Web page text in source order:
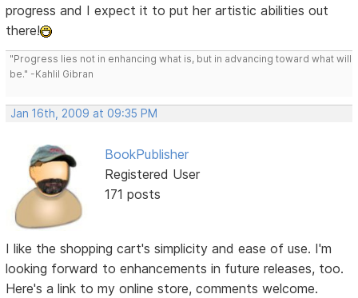
progress and I expect it to put her artistic abilities out
there!
"Progress lies not in enhancing what is, but in advancing toward what will
be." -Kahlil Gibran
Jan 16th, 2009 at 09:35 PM
BookPublisher
Registered User
171 posts
I like the shopping cart's simplicity and ease of use. I'm
looking forward to enhancements in future releases, too.
Here's a link to my online store, comments welcome.